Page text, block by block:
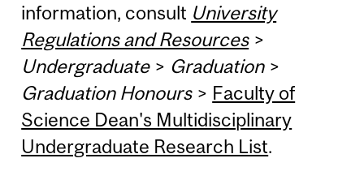
information, consult University
Regulations and Resources>
Undergraduate> Graduation>
Graduation Honours> Faculty of
Science Dean's Multidisciplinary
Undergraduate Research List.